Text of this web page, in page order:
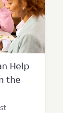
Help
the